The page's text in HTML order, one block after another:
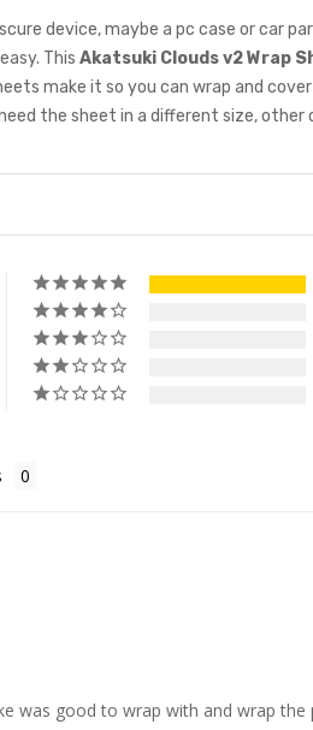
device, maybe a pc case or car
This Akatsuki Clouds v2 Wrap
make it so you can wrap and
the sheet in a different size, other
was good to wrap with and wrap the